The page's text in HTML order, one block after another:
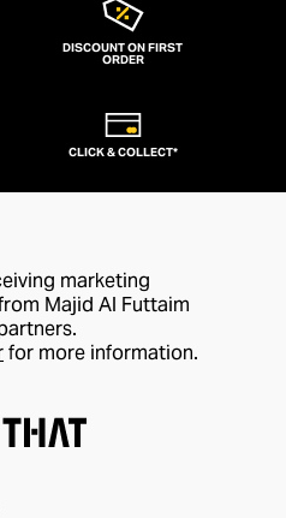
DISCOUNT ON FIRST
ORDER
CLICK & COLLECT*
marketing
Majid Al Futtaim
for more information.